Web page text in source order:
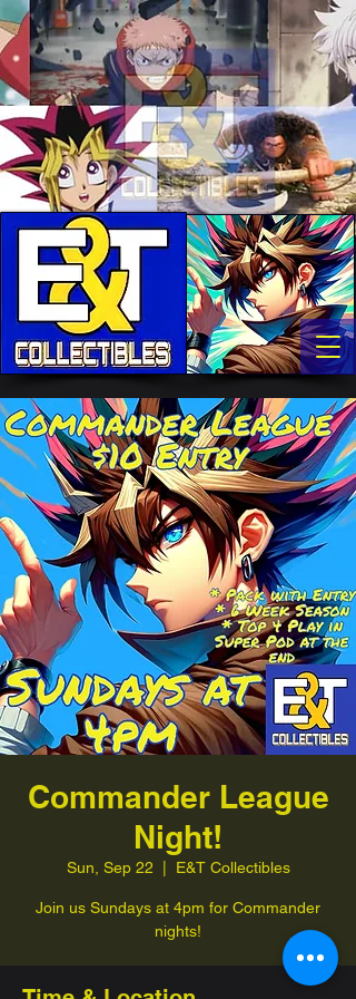
Commander League
Night!
Sun, Sep 22 E&T Collectibles
Join us Sundays at 4pm for Commander
nights!